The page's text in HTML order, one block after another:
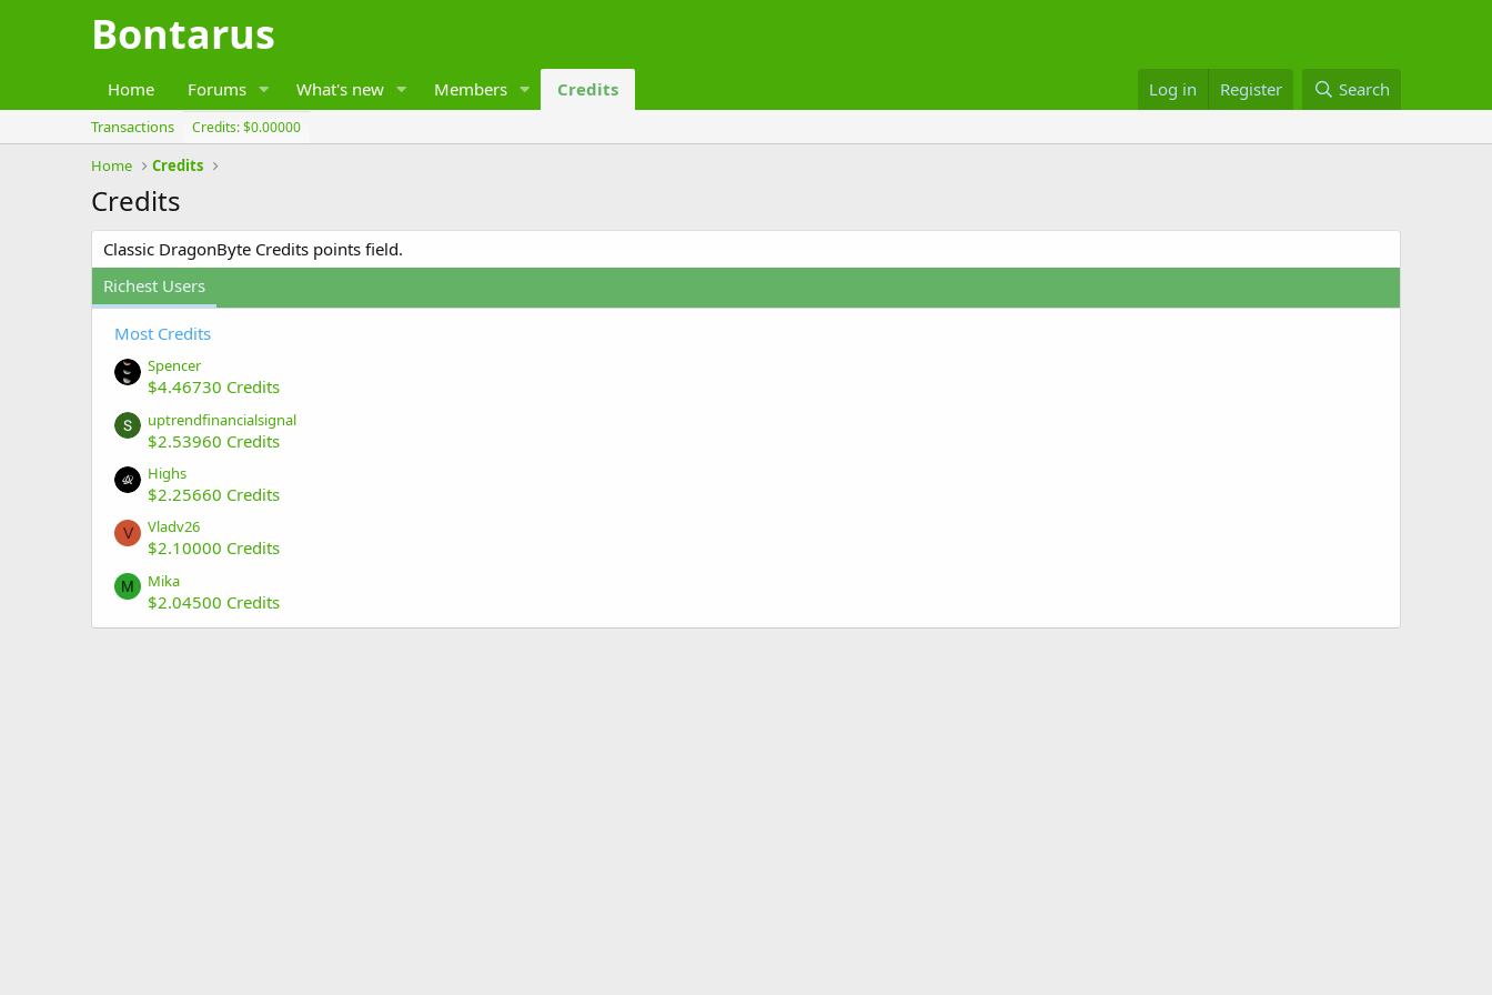
Bontarus
Home Forums What's new Members Credits Log in Register Search
Transactions Credits: $0.00000
Home Credits
Credits
Classic DragonByte Credits points field.
Richest Users
Most Credits
Spencer
$4.46730 Credits
uptrendfinancialsignal
$2.53960 Credits
Highs
$2.25660 Credits
V Vladv26
$2.10000 Credits
M Mika
$2.04500 Credits